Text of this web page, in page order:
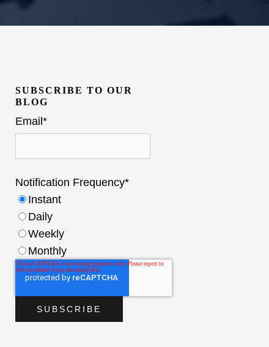
SUBSCRIBE TO OUR
BLOG
Email*
Notification Frequency*
Instant
Daily
Weekly
Monthly